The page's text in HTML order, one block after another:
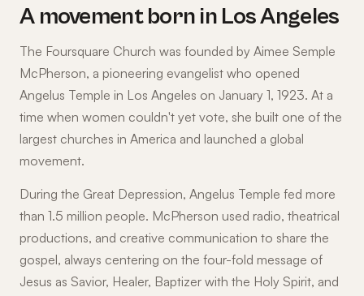
A movement born in Los Angeles
The Foursquare Church was founded by Aimee Semple
McPherson, a pioneering evangelist who opened
Angelus Temple in Los Angeles on January 1, 1923. At a
time when women couldn't yet vote, she built one of the
largest churches in America and launched a global
movement.
During the Great Depression, Angelus Temple fed more
than 1.5 million people. McPherson used radio, theatrical
productions, and creative communication to share the
gospel, always centering on the four-fold message of
Jesus as Savior, Healer, Baptizer with the Holy Spirit, and